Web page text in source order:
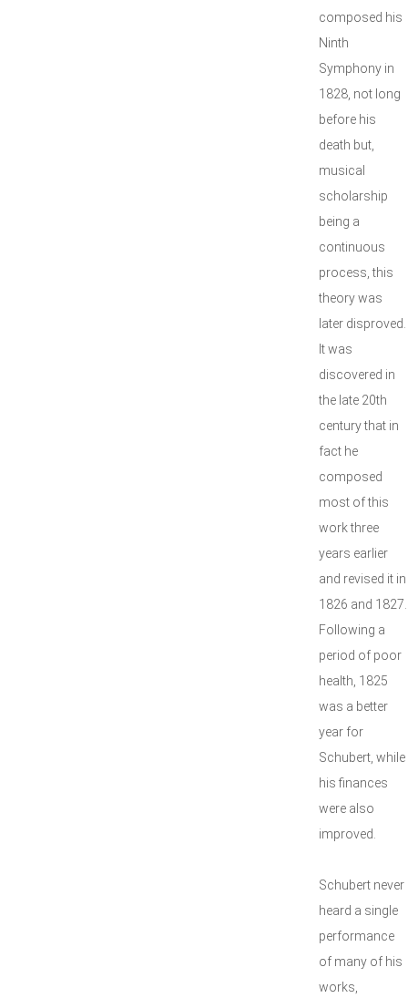
composed his
Ninth
Symphony in
1828, not long
before his
death but,
musical
scholarship
being a
continuous
process, this
theory was
later disproved.
It was
discovered in
the late 20th
century that in
fact he
composed
most of this
work three
years earlier
and revised it in
1826 and 1827.
Following a
period of poor
health, 1825
was a better
year for
Schubert, while
his finances
were also
improved.
Schubert never
heard a single
performance
of many of his
works,